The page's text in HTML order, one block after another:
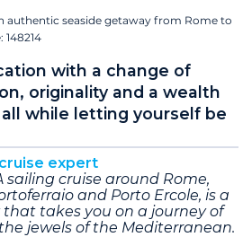
authentic seaside getaway from Rome to
148214
with a change of
originality and a wealth
while letting yourself be
expert
sailing cruise around Rome,
and Porto Ercole, is a
takes you on a journey of
jewels of the Mediterranean.